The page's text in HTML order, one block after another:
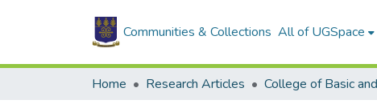
Communities & Collections All of UGSpace
Home Research Articles